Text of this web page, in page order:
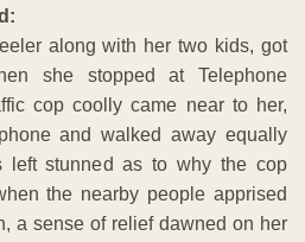
along with her two kids, got
she stopped at Telephone
cop coolly came near to her,
and walked away equally
left stunned as to why the cop
the nearby people apprised
a sense of relief dawned on her